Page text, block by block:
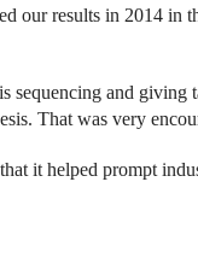
our results in 2014 in
sequencing and
That was very
it helped prompt